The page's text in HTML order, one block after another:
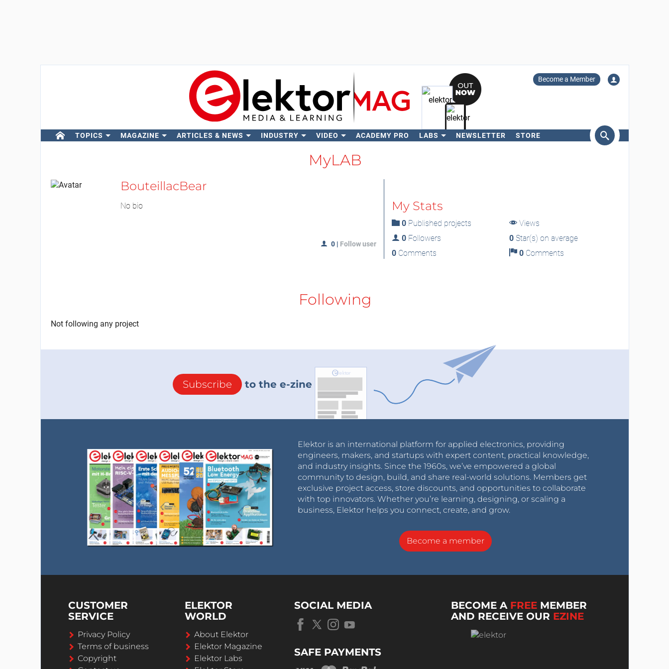
Become a Member
TOPICS MAGAZINE ARTICLES & NEWS INDUSTRY VIDEO ACADEMY PRO LABS NEWSLETTER STORE
MyLAB
BouteillacBear
No bio
0 | Follow user
My Stats
0Published projects
Views
0Followers 0 Star(s) on average
0Comments 0 Comments
Following
Not following any project
Subscribe to the e-zine
Elektor is an international platform for applied electronics, providing
engineers, makers, and startups with expert content, practical knowledge,
and industry insights. Since the 1960s, we’ve empowered a global
community to design, build, and share real-world solutions. Members get
exclusive project access, store discounts, and opportunities to collaborate
with top innovators. Whether you’re learning, designing, or scaling a
business, Elektor helps you connect, create, and grow.
Become a member
CUSTOMER
SERVICE
Privacy Policy
Terms of business
Copyright
ELEKTOR
WORLD
About Elektor
Elektor Magazine
Elektor Labs
SOCIAL MEDIA
SAFE PAYMENTS
BECOME A FREE MEMBER
AND RECEIVE OUR EZINE